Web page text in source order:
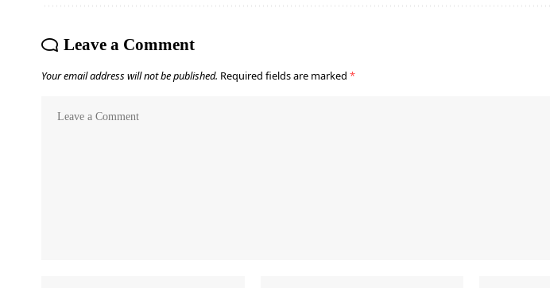
Leave a Comment
Your email address will not be published. Required fields are marked *